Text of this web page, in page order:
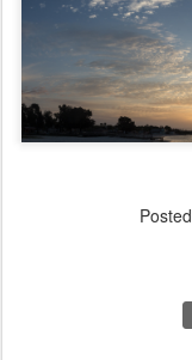
Posted